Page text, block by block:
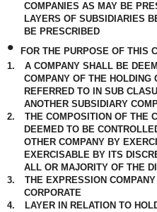
COMPANIES AS MAY BE
LAYERS OF SUBSIDIARIES
BE PRESCRIBED
•
FOR THE PURPOSE OF THIS
1.
A COMPANY SHALL BE
COMPANY OF THE HOLDING
REFERRED TO IN SUB
ANOTHER SUBSIDIARY
2.
THE COMPOSITION OF THE
DEEMED TO BE
OTHER COMPANY BY
EXERCISABLE BY ITS
ALL OR MAJORITY OF THE
3.
THE EXPRESSION
CORPORATE
4.
LAYER IN RELATION TO